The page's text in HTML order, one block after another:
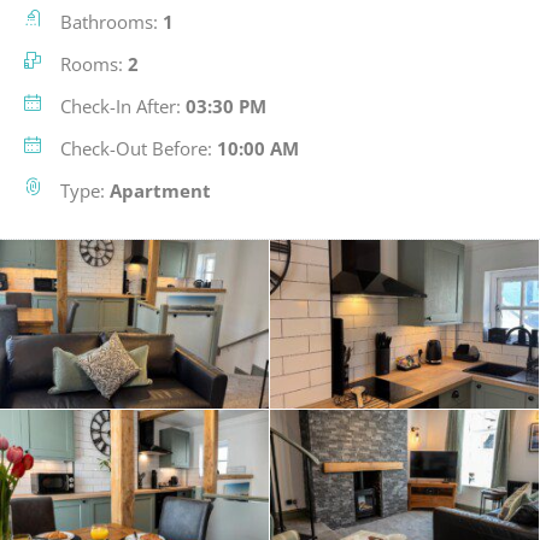
Bathrooms: 1
Rooms: 2
Check-In After: 03:30 PM
Check-Out Before: 10:00 AM
Type: Apartment